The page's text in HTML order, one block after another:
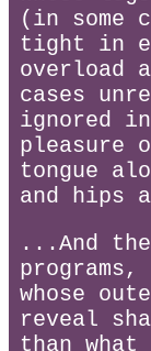
(in some
tight in
overload
cases
ignored
pleasure
tongue
and hips
...And
whose
reveal
than what